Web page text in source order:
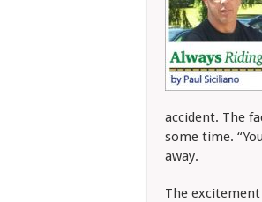
accident. The
some time.
away.
The